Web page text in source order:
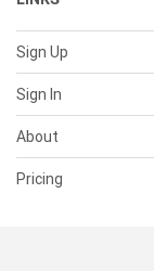
Sign Up
Sign In
About
Pricing